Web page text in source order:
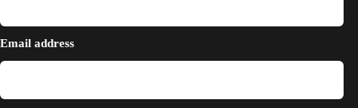
Email address